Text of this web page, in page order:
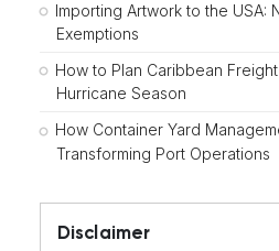
Importing Artwork to the USA:
Exemptions
How to Plan Caribbean
Hurricane Season
How Container Yard
Transforming Port Operations
Disclaimer